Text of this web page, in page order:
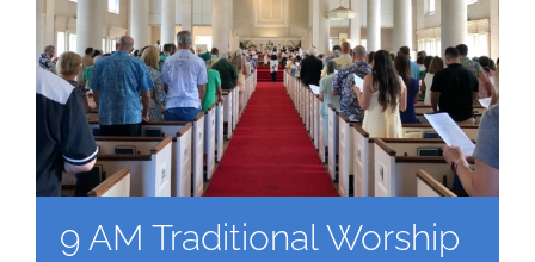
9 AM Traditional Worship